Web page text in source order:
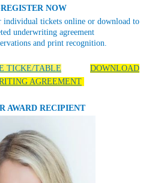
NOW
individual tickets online or download to
underwriting agreement
and print recognition.
TICKE/TABLE
DOWNLOAD
AGREEMENT
AWARD RECIPIENT